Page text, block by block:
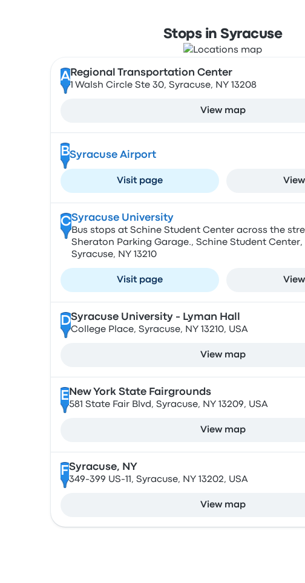
Stops in Syracuse
A Regional Transportation Center
1 Walsh Circle Ste 30, Syracuse, NY 13208
View map
BSyracuse Airport
Visit page
CSyracuse University
Bus stops at Schine Student Center across the
Sheraton Parking Garage., Schine Student Center,
Syracuse, NY 13210
Visit page
DSyracuse University - Lyman Hall
College Place, Syracuse, NY 13210, USA
View map
E New York State Fairgrounds
581 State Fair Blvd, Syracuse, NY 13209, USA
View map
FSyracuse, NY
349-399 US-11, Syracuse, NY 13202, USA
View map